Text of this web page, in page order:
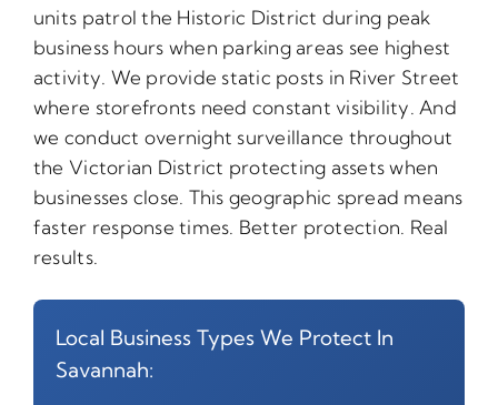
units patrol the Historic District during peak
business hours when parking areas see highest
activity. We provide static posts in River Street
where storefronts need constant visibility. And
we conduct overnight surveillance throughout
the Victorian District protecting assets when
businesses close. This geographic spread means
faster response times. Better protection. Real
results.
Local Business Types We Protect In
Savannah: